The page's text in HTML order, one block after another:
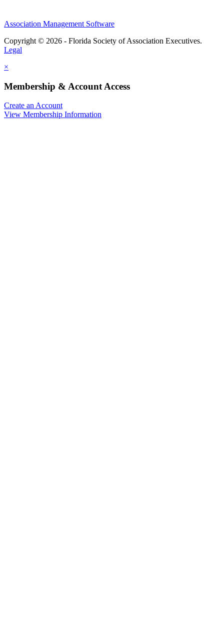
Association Management Software
Copyright © 2026 - Florida Society of Association Executives.
Legal
×
Membership & Account Access
Create an Account
View Membership Information